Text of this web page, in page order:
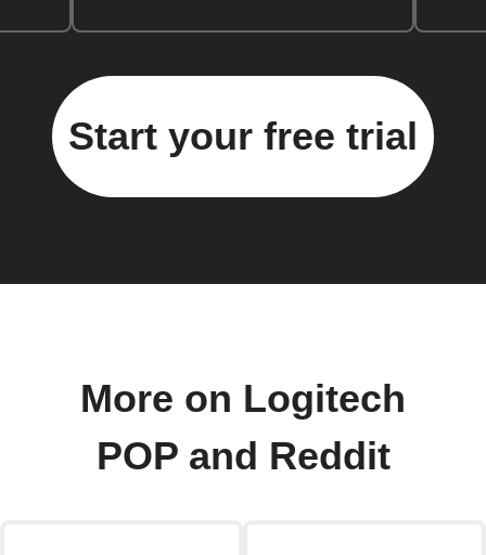
Start your free trial
More on Logitech
POP and Reddit